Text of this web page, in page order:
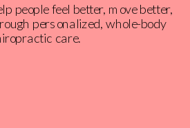
people feel better, move better,
personalized, whole-body
care.